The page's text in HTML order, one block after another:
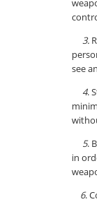
3.
see
4.
5.
in
6.